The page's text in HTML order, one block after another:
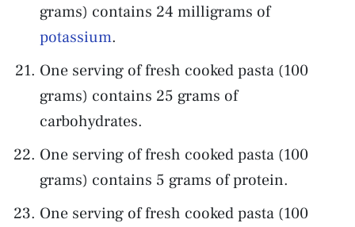
grams) contains 24 milligrams of
potassium.
One serving of fresh cooked pasta (100
grams) contains 25 grams of
carbohydrates.
One serving of fresh cooked pasta (100
grams) contains 5 grams of protein.
One serving of fresh cooked pasta (100